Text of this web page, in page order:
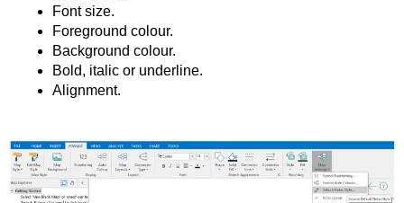
Font size.
Foreground colour.
Background colour.
Bold, italic or underline.
Alignment.